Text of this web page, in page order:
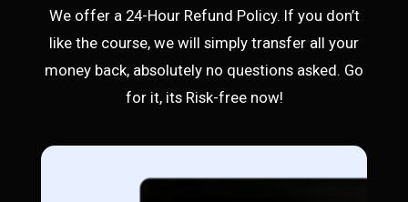
We offer a 24-Hour Refund Policy. If you don’t
like the course, we will simply transfer all your
money back, absolutely no questions asked. Go
for it, its Risk-free now!